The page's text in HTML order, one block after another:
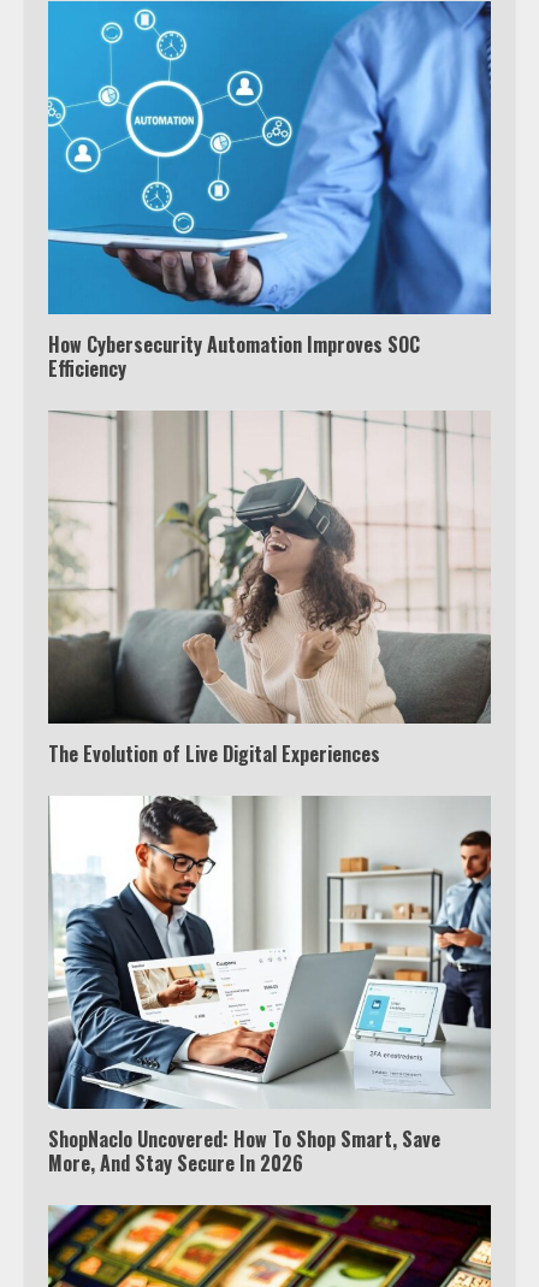
How Cybersecurity Automation Improves SOC
Efficiency
The Evolution of Live Digital Experiences
ShopNaclo Uncovered: How To Shop Smart, Save
More, And Stay Secure In 2026